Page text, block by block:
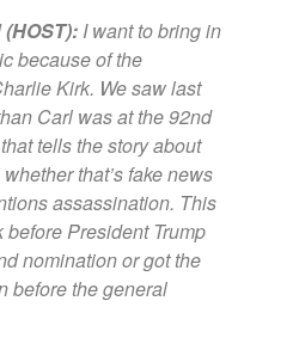
I want to bring in
because of the
Kirk. We saw last
Carl was at the 92nd
tells the story about
that’s fake news
assassination. This
President Trump
nomination or got the
before the general